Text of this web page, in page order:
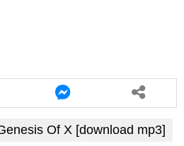
Of X [download mp3]